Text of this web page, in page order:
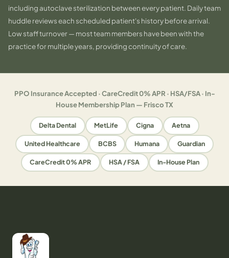
including autoclave sterilization between every patient. Daily team
huddle reviews each scheduled patient's history before arrival.
Low staff turnover — most team members have been with the
practice for multiple years, providing continuity of care.
PPO Insurance Accepted · CareCredit 0% APR · HSA/FSA · In-
House Membership Plan — Frisco TX
Delta Dental MetLife Cigna Aetna
United Healthcare BCBS Humana Guardian
CareCredit 0% APR HSA / FSA In-House Plan